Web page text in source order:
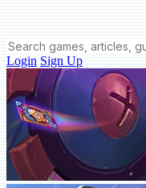
Login Sign Up